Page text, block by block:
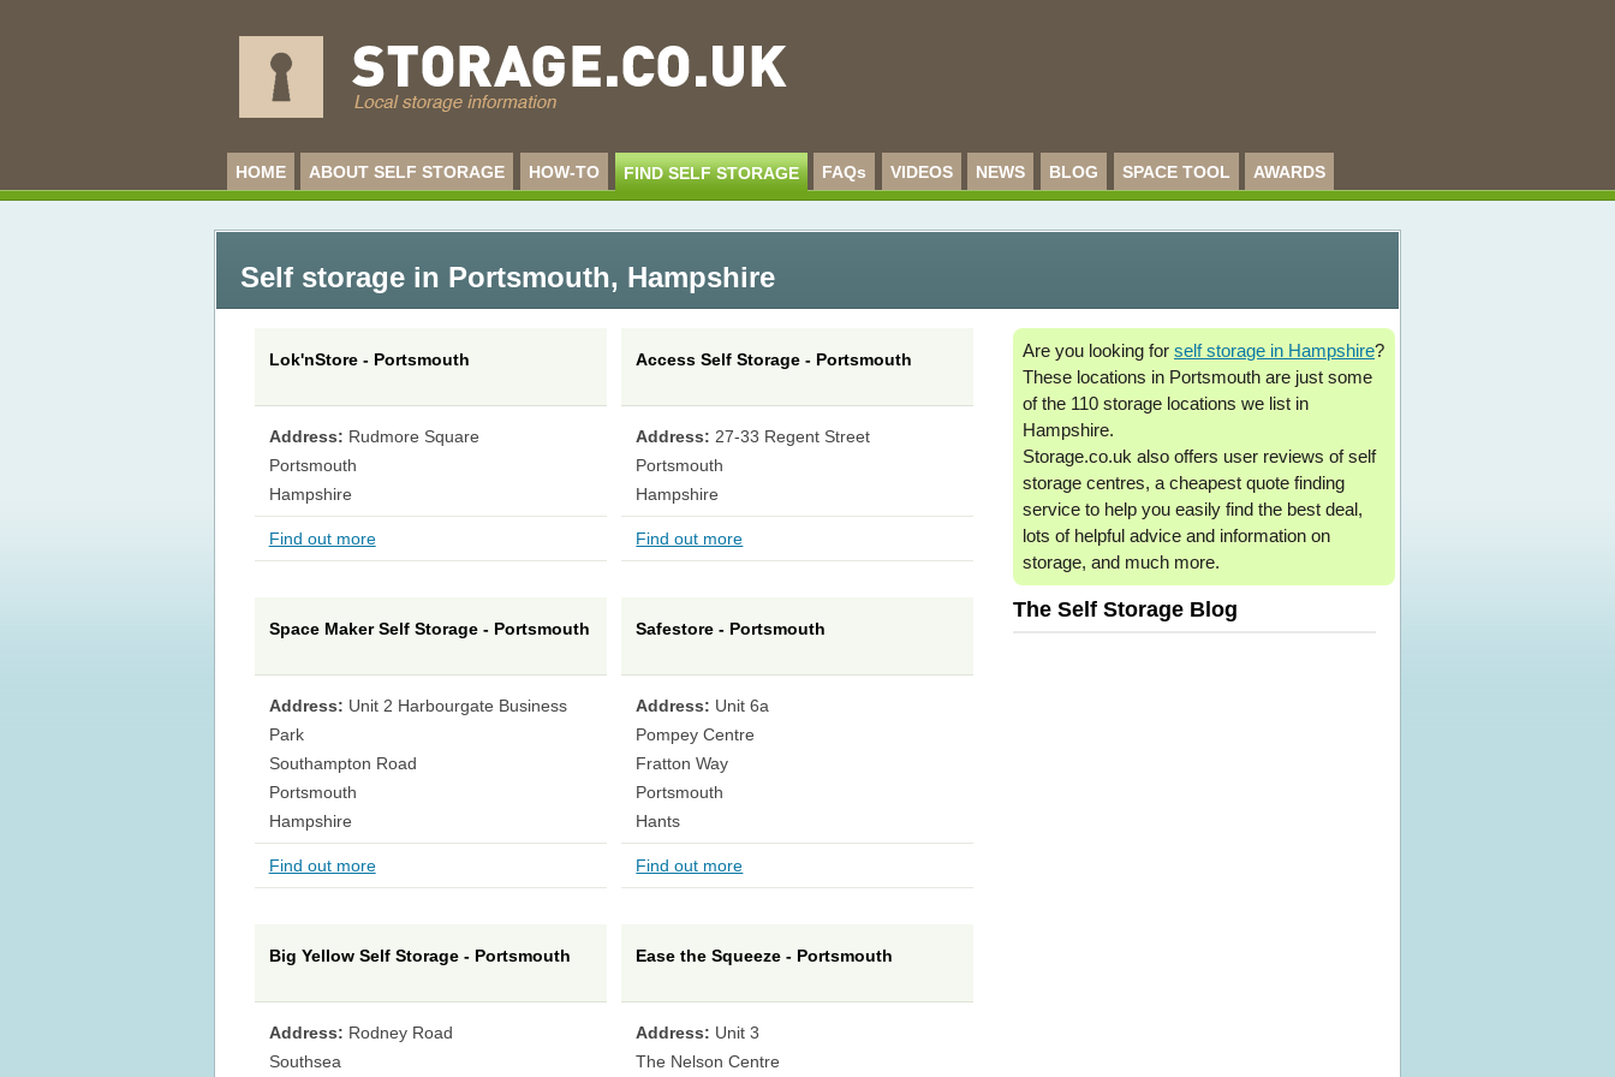
HOME ABOUT SELF STORAGE HOW-TO FIND SELF STORAGE FAQs VIDEOS NEWS BLOG SPACE TOOL AWARDS
Self storage in Portsmouth, Hampshire
Lok'nStore - Portsmouth
Address: Rudmore Square
Portsmouth
Hampshire
Find out more
Access Self Storage - Portsmouth
Address: 27-33 Regent Street
Portsmouth
Hampshire
Find out more
Space Maker Self Storage - Portsmouth
Address: Unit 2 Harbourgate Business
Park
Southampton Road
Portsmouth
Hampshire
Find out more
Safestore - Portsmouth
Address: Unit 6a
Pompey Centre
Fratton Way
Portsmouth
Hants
Find out more
Big Yellow Self Storage - Portsmouth
Address: Rodney Road
Southsea
Ease the Squeeze - Portsmouth
Address: Unit 3
The Nelson Centre
Are you looking forself storage in Hampshire?
These locations in Portsmouth are just some
of the 110 storage locations we list in
Hampshire.
Storage.co.uk also offers user reviews of self
storage centres, a cheapest quote finding
service to help you easily find the best deal,
lots of helpful advice and information on
storage, and much more.
The Self Storage Blog